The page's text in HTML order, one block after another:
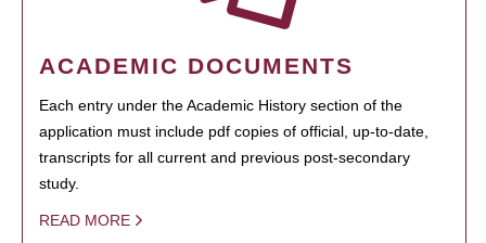
ACADEMIC DOCUMENTS
Each entry under the Academic History section of the
application must include pdf copies of official, up-to-date,
transcripts for all current and previous post-secondary
study.
READ MORE